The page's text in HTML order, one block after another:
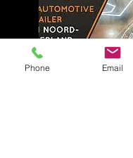
Phone Email